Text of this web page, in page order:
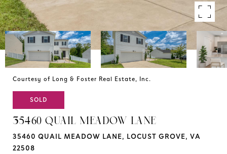
Courtesy of Long & Foster Real Estate, Inc.
SOLD
35460 QUAIL MEADOW LANE
35460 QUAIL MEADOW LANE, LOCUST GROVE, VA
22508